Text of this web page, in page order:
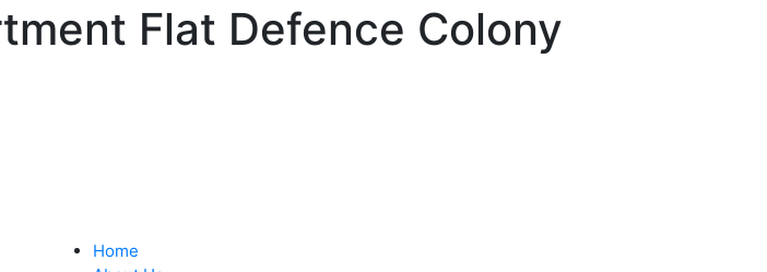
Flat Defence Colony
Home